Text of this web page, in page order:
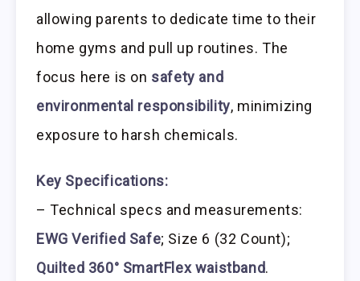
allowing parents to dedicate time to their
home gyms and pull up routines. The
focus here is on safety and
environmental responsibility, minimizing
exposure to harsh chemicals.
Key Specifications:
– Technical specs and measurements:
EWG Verified Safe; Size 6 (32 Count);
Quilted 360° SmartFlex waistband.